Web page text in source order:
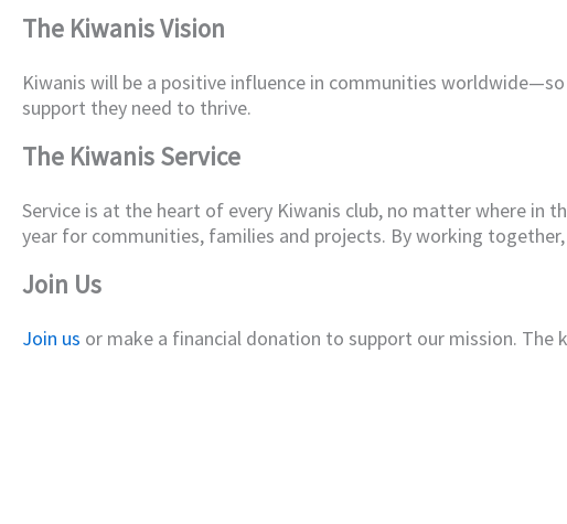
The Kiwanis Vision
Kiwanis will be a positive influence in communities
support they need to thrive.
The Kiwanis Service
Service is at the heart of every Kiwanis club, no matter where in
year for communities, families and projects. By working
Join Us
Join us or make a financial donation to support our mission. The